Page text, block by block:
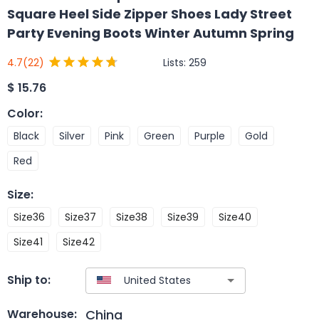
Square Heel Side Zipper Shoes Lady Street
Party Evening Boots Winter Autumn Spring
4.7(22) Lists: 259
$ 15.76
Color:
Black Silver Pink Green Purple
Gold
Red
Size:
Size36 Size37 Size38 Size39
Size40
Size41
Size42
Ship to:
Warehouse: China